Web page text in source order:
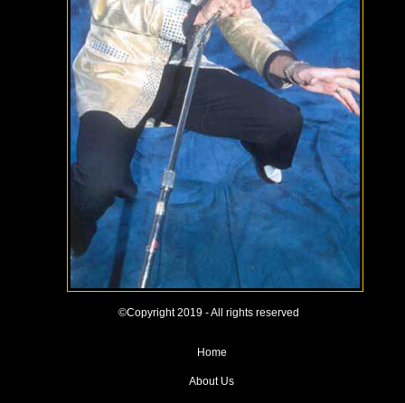
©Copyright 2019 - All rights reserved
Home
About Us